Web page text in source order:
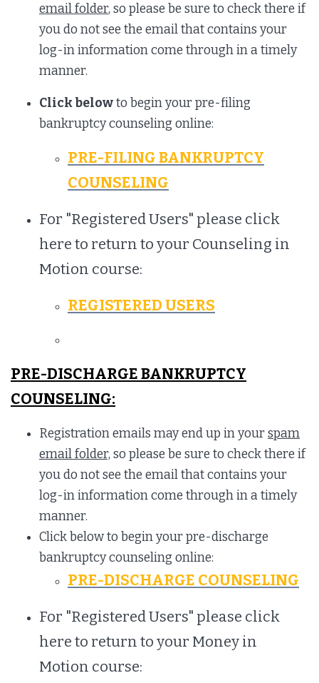
email folder, so please be sure to check there if
you do not see the email that contains your
log-in information come through in a timely
manner.
Click belowto begin your pre-filing
bankruptcy counseling online:
PRE-FILING BANKRUPTCY
COUNSELING
For "Registered Users" please click
here to return to your Counseling in
Motion course:
REGISTERED USERS
PRE-DISCHARGE BANKRUPTCY
COUNSELING:
Registration emails may end up in yourspam
email folder, so please be sure to check there if
you do not see the email that contains your
log-in information come through in a timely
manner.
Click below to begin your pre-discharge
bankruptcy counseling online:
PRE-DISCHARGE COUNSELING
For "Registered Users" please click
here to return to your Money in
Motion course: